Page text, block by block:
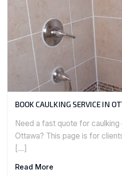
BOOK CAULKING SERVICE IN
Need a fast quote for caulking
Ottawa? This page is for
[…]
Read More